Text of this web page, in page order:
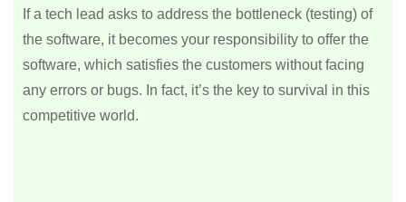
If a tech lead asks to address the bottleneck (testing) of
the software, it becomes your responsibility to offer the
software, which satisfies the customers without facing
any errors or bugs. In fact, it’s the key to survival in this
competitive world.